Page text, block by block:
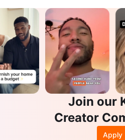
Join our
Creator
Apply